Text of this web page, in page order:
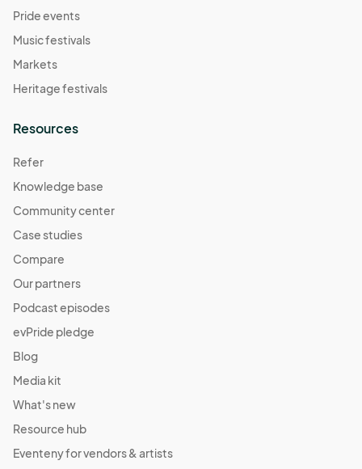
Pride events
Music festivals
Markets
Heritage festivals
Resources
Refer
Knowledge base
Community center
Case studies
Compare
Our partners
Podcast episodes
evPride pledge
Blog
Media kit
What's new
Resource hub
Eventeny for vendors & artists